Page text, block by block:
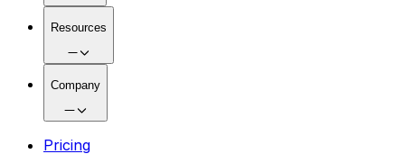
Resources
Company
Pricing